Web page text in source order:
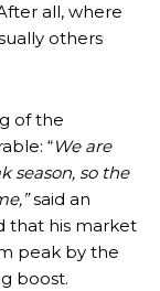
all, where
others
of the
“We are
season, so the
said an
that his market
peak by the
boost.